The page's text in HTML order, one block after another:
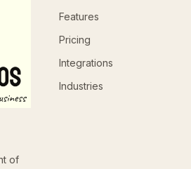
of
Features
Pricing
Integrations
Industries